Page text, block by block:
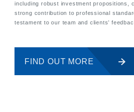
including robust investment propositions,
strong contribution to professional
testament to our team and clients’
FIND OUT MORE